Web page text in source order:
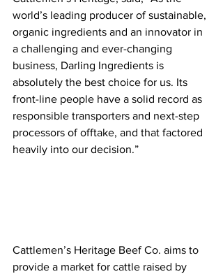
world’s leading producer of sustainable,
organic ingredients and an innovator in
a challenging and ever-changing
business, Darling Ingredients is
absolutely the best choice for us. Its
front-line people have a solid record as
responsible transporters and next-step
processors of offtake, and that factored
heavily into our decision.”
Cattlemen’s Heritage Beef Co. aims to
provide a market for cattle raised by